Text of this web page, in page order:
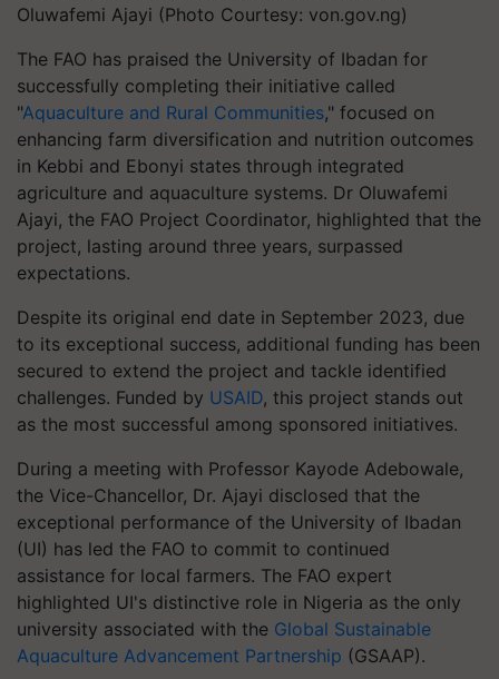
Oluwafemi Ajayi (Photo Courtesy: von.gov.ng)
The FAO has praised the University of Ibadan for
successfully completing their initiative called
"Aquaculture and Rural Communities," focused on
enhancing farm diversification and nutrition outcomes
in Kebbi and Ebonyi states through integrated
agriculture and aquaculture systems. Dr Oluwafemi
Ajayi, the FAO Project Coordinator, highlighted that the
project, lasting around three years, surpassed
expectations.
Despite its original end date in September 2023, due
to its exceptional success, additional funding has been
secured to extend the project and tackle identified
challenges. Funded by USAID, this project stands out
as the most successful among sponsored initiatives.
During a meeting with Professor Kayode Adebowale,
the Vice-Chancellor, Dr. Ajayi disclosed that the
exceptional performance of the University of Ibadan
(UI) has led the FAO to commit to continued
assistance for local farmers. The FAO expert
highlighted UI's distinctive role in Nigeria as the only
university associated with the Global Sustainable
Aquaculture Advancement Partnership (GSAAP).